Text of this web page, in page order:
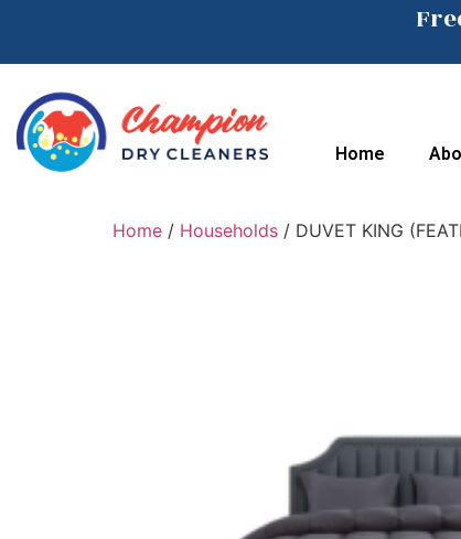
Home
Home / Households / DUVET KING